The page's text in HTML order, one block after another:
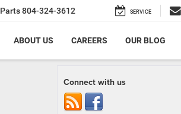
Parts804-324-3612 SERVICE
ABOUT US CAREERS OUR BLOG
Connect with us